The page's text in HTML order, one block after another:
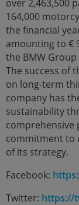
over 2,463,500
164,000
the financial
amounting to €
the BMW
The success of
on long-term
company has
sustainability
comprehensive
commitment to
of its strategy.
Facebook:
Twitter: https://